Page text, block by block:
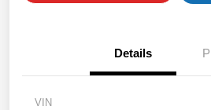
Details
VIN